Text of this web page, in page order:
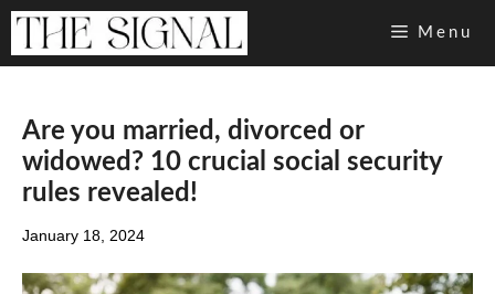
Skip
Menu
Are you married, divorced or
widowed? 10 crucial social security
rules revealed!
January 18, 2024